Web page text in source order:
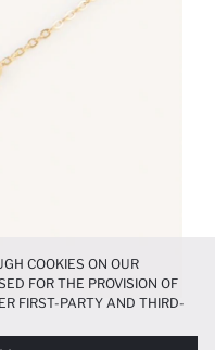
COOKIES ON OUR
FOR THE PROVISION OF
FIRST-PARTY AND THIRD-
BASIS, TO PROVIDE YOU